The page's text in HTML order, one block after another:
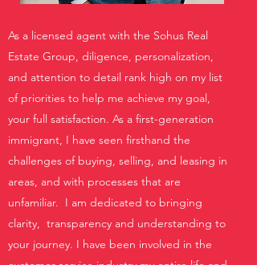
As a licensed agent with the Sohus Real
Estate Group, diligence, personalization,
and attention to detail rank high on my list
of priorities to help me achieve my goal,
your full satisfaction. As a first-generation
immigrant, I have seen firsthand the
challenges of buying, selling, and leasing in
areas, and with processes that are
unfamiliar. I am dedicated to bringing
clarity, transparency and understanding to
your journey. I have been involved in the